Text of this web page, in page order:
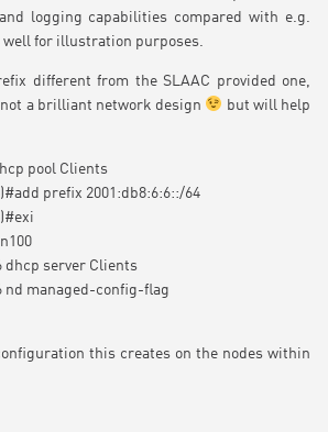
logging capabilities compared with e.g.
well for illustration purposes.
different from the SLAAC provided one,
a brilliant network design
but will help
pool Clients
prefix 2001:db8:6:6::/64
dhcp server Clients
nd managed-config-flag
this creates on the nodes within